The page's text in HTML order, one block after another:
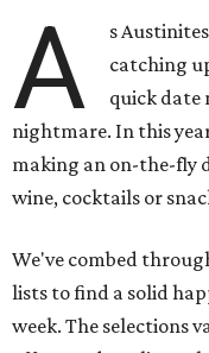
A
s
catching
quick date
nightmare. In this
making an on-the-fly
wine, cocktails or
We've combed
lists to find a solid
week. The selections